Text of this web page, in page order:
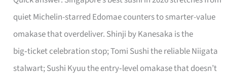
quiet Michelin-starred Edomae counters to smarter-value
omakase that overdeliver. Shinji by Kanesaka is the
big‑ticket celebration stop; Tomi Sushi the reliable Niigata
stalwart; Sushi Kyuu the entry‑level omakase that doesn’t
for
One
Singapore